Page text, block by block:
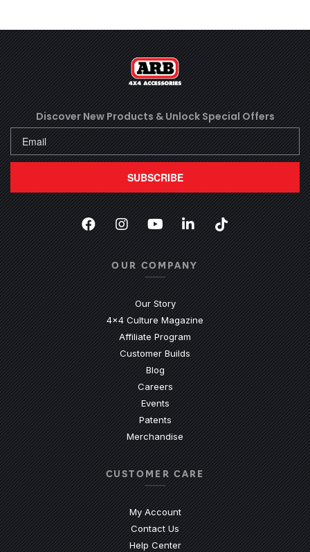
Discover New Products & Unlock Special Offers
SUBSCRIBE
Facebook
(Opens an external site in a new
Instagram
(Opens an external site in a
YouTube
(Opens an external
LinkedIn
(Opens an
TikTok
(Opens an
OUR COMPANY
Our Story
4x4 Culture Magazine
Affiliate Program
Customer Builds
Blog
Careers
Events
Patents
Merchandise
CUSTOMER CARE
My Account
Contact Us
Help Center(Opens an external site)